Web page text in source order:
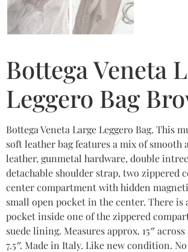
Bottega Veneta
Leggero Bag
Bottega Veneta Large Leggero Bag. This
soft leather bag features a mix of smooth
leather, gunmetal hardware, double
detachable shoulder strap, two zippered
center compartment with hidden
small open pocket in the center. There is
pocket inside one of the zippered
suede lining. Measures approx. 15″ across
7.5″. Made in Italy. Like new condition.